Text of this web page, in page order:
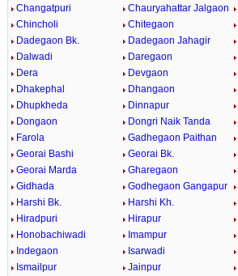
Changatpuri Chauryahattar Jalgaon
Chincholi
Chitegaon
Dadegaon Bk.
Dadegaon Jahagir
Dalwadi
Daregaon
Dera
Devgaon
Dhakephal
Dhangaon
Dhupkheda
Dinnapur
Dongaon
Dongri Naik Tanda
Farola
Gadhegaon Paithan
Georai Bashi
Georai Bk.
Georai Marda
Gharegaon
Gidhada
Godhegaon Gangapur
Harshi Bk.
Harshi Kh.
Hiradpuri
Hirapur
Honobachiwadi
Imampur
Indegaon
Isarwadi
Ismailpur
Jainpur